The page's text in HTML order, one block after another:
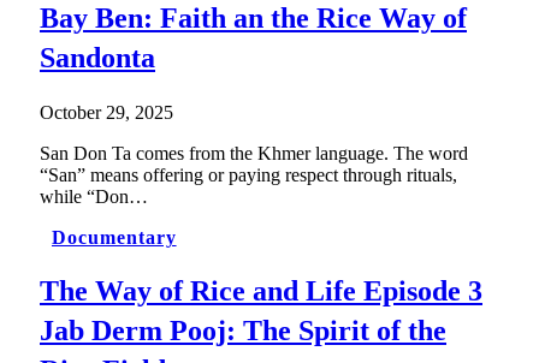
Bay Ben: Faith an the Rice Way of
Sandonta
October 29, 2025
San Don Ta comes from the Khmer language. The word
“San” means offering or paying respect through rituals,
while “Don…
Documentary
The Way of Rice and Life Episode 3
Jab Derm Pooj: The Spirit of the